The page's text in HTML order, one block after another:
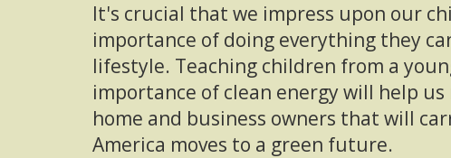
It's crucial that we impress upon our
importance of doing everything they
lifestyle. Teaching children from a
importance of clean energy will help
home and business owners that will
America moves to a green future.